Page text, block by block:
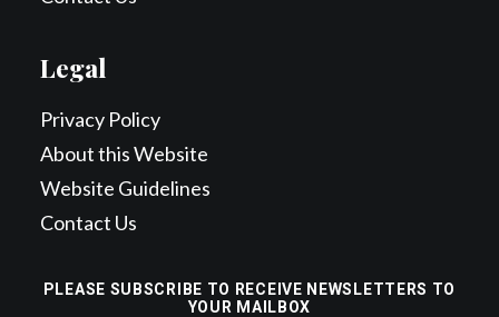
PLEASE SUBSCRIBE TO RECEIVE NEWSLETTERS TO
YOUR MAILBOX
Legal
Privacy Policy
About this Website
Website Guidelines
Contact Us